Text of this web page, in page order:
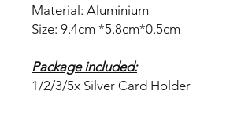
Material: Aluminium
Size: 9.4cm *5.8cm*0.5cm
Package included:
1/2/3/5x Silver Card Holder